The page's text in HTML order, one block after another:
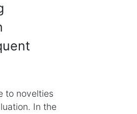
to novelties
In the